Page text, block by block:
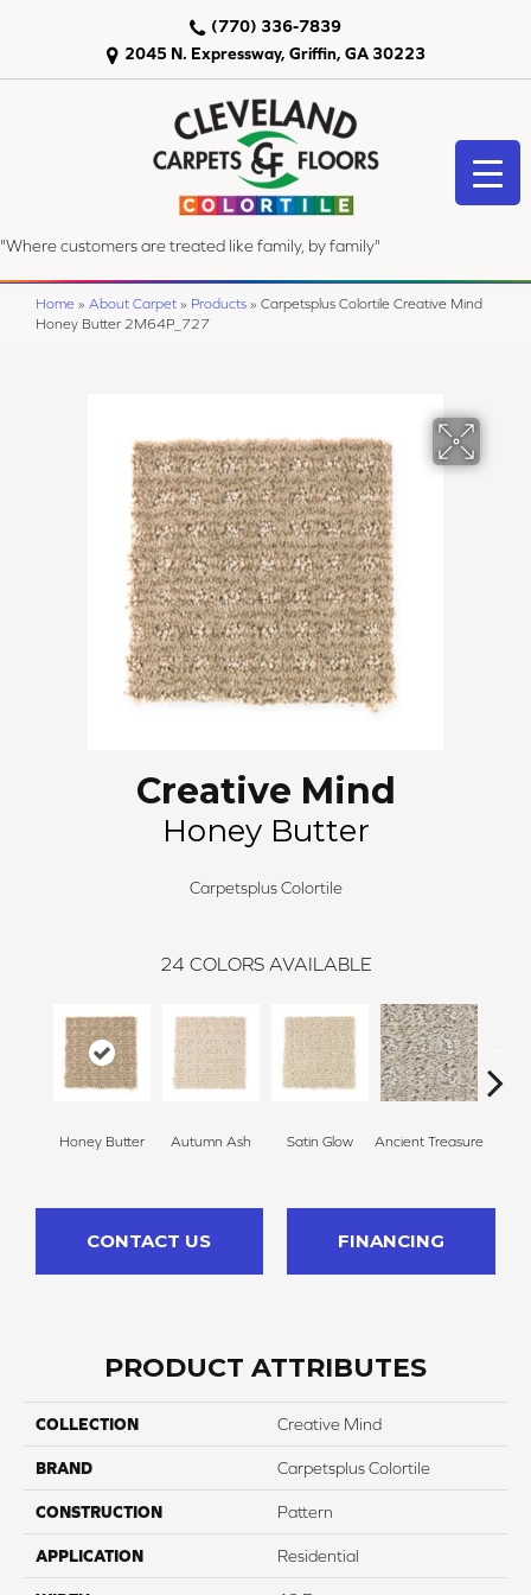
2045 N. Expressway, Griffin, GA 30223
(770) 336-7839
"Where customers are treated like family, by family"
Home » About Carpet » Products » Carpetsplus Colortile Creative Mind
Honey Butter 2M64P_727
Creative Mind
Honey Butter
Carpetsplus Colortile
24 COLORS AVAILABLE
Honey Butter Autumn Ash Satin Glow Ancient Treasure
CONTACT US FINANCING
PRODUCT ATTRIBUTES
COLLECTION Creative Mind
BRAND Carpetsplus Colortile
CONSTRUCTION Pattern
APPLICATION Residential